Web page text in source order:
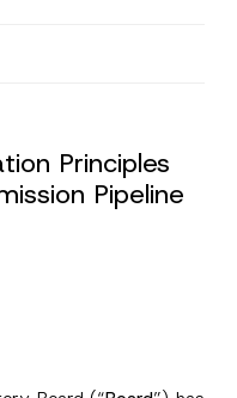
Principles
Pipeline